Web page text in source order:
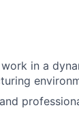
in a